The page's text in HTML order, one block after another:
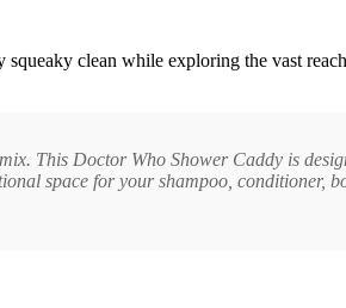
squeaky clean while exploring the vast
This Doctor Who Shower Caddy is
space for your shampoo, conditioner,